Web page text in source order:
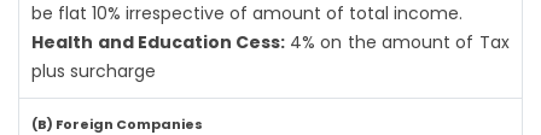
be flat 10% irrespective of amount of total income.
Health and Education Cess: 4% on the amount of Tax
plus surcharge
(B) Foreign Companies